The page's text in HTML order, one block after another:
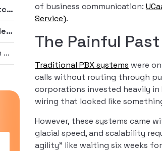
Why Businesses Are Making the Switch (Hint: It’s Not Just to Be Trendy)
The Future: More Than Just Fancy New Acronyms
How Techmode Makes Communication Painless
of business communication:
Service).
The Painful
Traditional PBX systems were
calls without routing through
corporations invested heavily
wiring that looked like
However, these systems came
glacial speed, and scalability
agility” like waiting six weeks